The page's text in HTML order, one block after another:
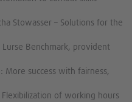
Stowasser – Solutions for the
Benchmark, provident
More success with fairness,
Flexibilization of working hours